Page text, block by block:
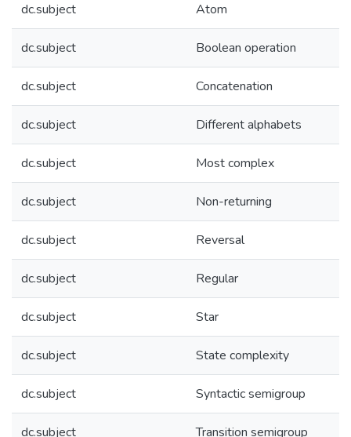
dc.subject Atom
dc.subject Boolean operation
dc.subject Concatenation
dc.subject Different alphabets
dc.subject Most complex
dc.subject Non-returning
dc.subject Reversal
dc.subject Regular
dc.subject Star
dc.subject State complexity
dc.subject Syntactic semigroup
dc.subject Transition semigroup